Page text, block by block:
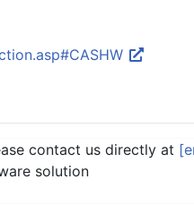
contact us directly at
solution